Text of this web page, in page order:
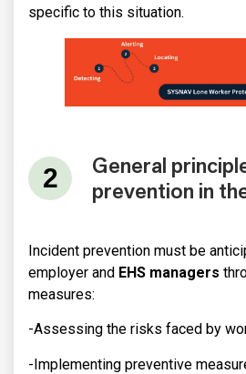
specific to this situation.
General
prevention in
Incident prevention must be
employer and EHS managers
measures:
-Assessing the risks faced by
-Implementing preventive